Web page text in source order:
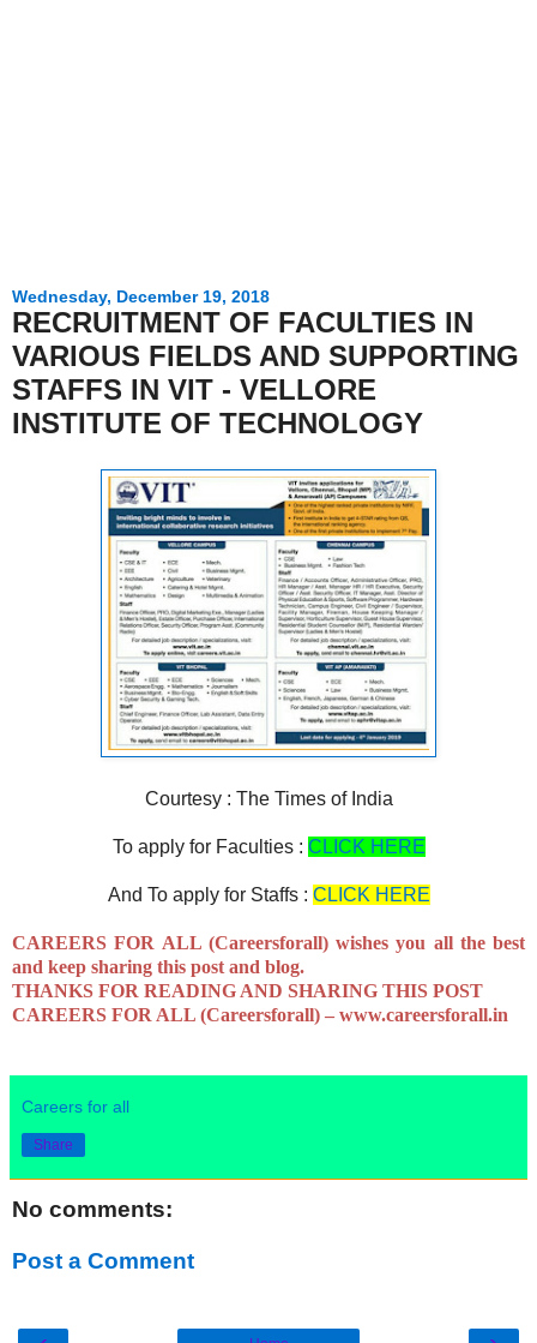
Wednesday, December 19, 2018
RECRUITMENT OF FACULTIES IN
VARIOUS FIELDS AND SUPPORTING
STAFFS IN VIT - VELLORE
INSTITUTE OF TECHNOLOGY
Courtesy : The Times of India
To apply for Faculties : CLICK HERE
And To apply for Staffs : CLICK HERE
CAREERS FOR ALL (Careersforall) wishes you all the best
and keep sharing this post and blog.
THANKS FOR READING AND SHARING THIS POST
CAREERS FOR ALL (Careersforall) – www.careersforall.in
Careers for all
Share
No comments:
Post a Comment